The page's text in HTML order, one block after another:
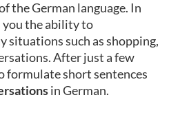
the German language. In
you the ability to
situations such as shopping,
After just a few
formulate short sentences
in German.